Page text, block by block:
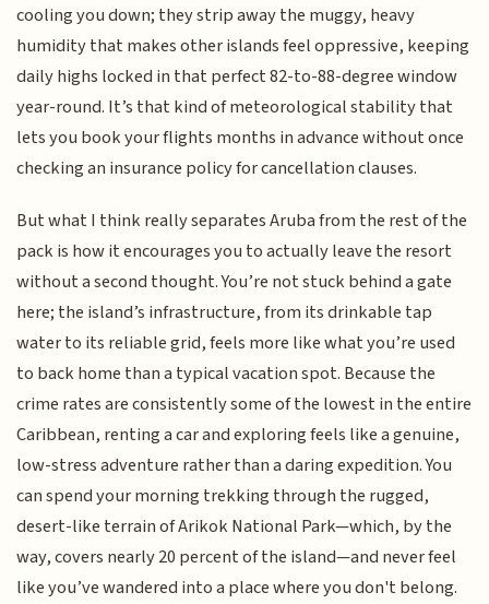
cooling you down; they strip away the muggy, heavy
humidity that makes other islands feel oppressive, keeping
daily highs locked in that perfect 82-to-88-degree window
year-round. It’s that kind of meteorological stability that
lets you book your flights months in advance without once
checking an insurance policy for cancellation clauses.
But what I think really separates Aruba from the rest of the
pack is how it encourages you to actually leave the resort
without a second thought. You’re not stuck behind a gate
here; the island’s infrastructure, from its drinkable tap
water to its reliable grid, feels more like what you’re used
to back home than a typical vacation spot. Because the
crime rates are consistently some of the lowest in the entire
Caribbean, renting a car and exploring feels like a genuine,
low-stress adventure rather than a daring expedition. You
can spend your morning trekking through the rugged,
desert-like terrain of Arikok National Park—which, by the
way, covers nearly 20 percent of the island—and never feel
like you’ve wandered into a place where you don't belong.